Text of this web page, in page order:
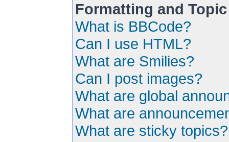
Formatting and
What is BBCode?
Can I use HTML?
What are Smilies?
Can I post images?
What are global
What are
What are sticky topics?